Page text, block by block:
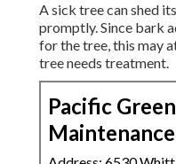
A sick tree can shed
promptly. Since bark
for the tree, this may
tree needs treatment.
Pacific
Maintenance